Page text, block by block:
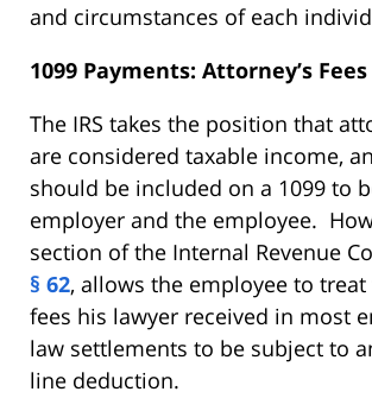
and circumstances of each
1099 Payments: Attorney’s Fees
The IRS takes the position that
are considered taxable income,
should be included on a 1099 to
employer and the employee.
section of the Internal Revenue
§ 62, allows the employee to treat
fees his lawyer received in most
law settlements to be subject to
line deduction.